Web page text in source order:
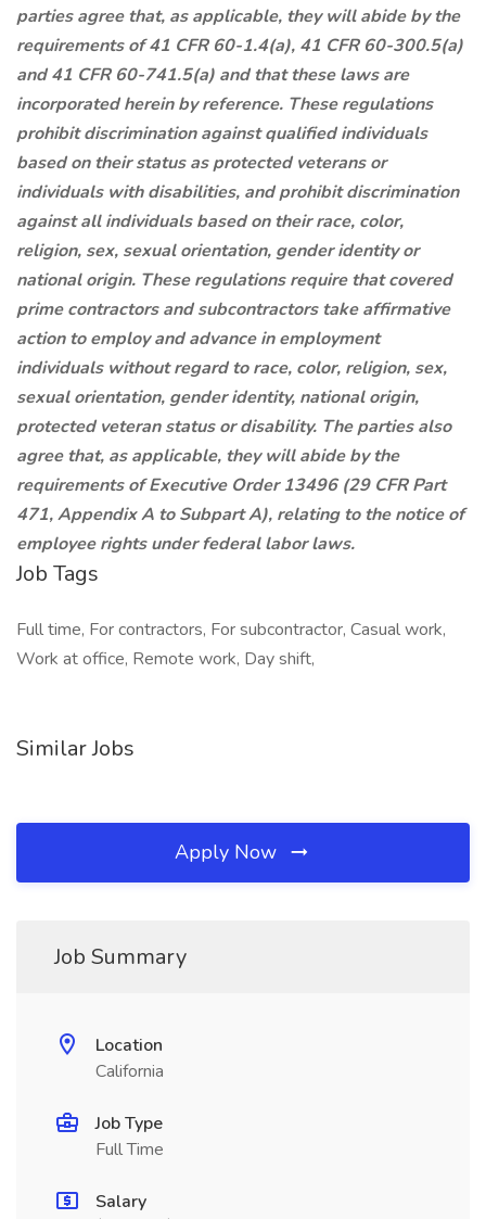
parties agree that, as applicable, they will abide by the
requirements of 41 CFR 60-1.4(a), 41 CFR 60-300.5(a)
and 41 CFR 60-741.5(a) and that these laws are
incorporated herein by reference. These regulations
prohibit discrimination against qualified individuals
based on their status as protected veterans or
individuals with disabilities, and prohibit discrimination
against all individuals based on their race, color,
religion, sex, sexual orientation, gender identity or
national origin. These regulations require that covered
prime contractors and subcontractors take affirmative
action to employ and advance in employment
individuals without regard to race, color, religion, sex,
sexual orientation, gender identity, national origin,
protected veteran status or disability. The parties also
agree that, as applicable, they will abide by the
requirements of Executive Order 13496 (29 CFR Part
471, Appendix A to Subpart A), relating to the notice of
employee rights under federal labor laws.
Job Tags
Full time, For contractors, For subcontractor, Casual work,
Work at office, Remote work, Day shift,
Similar Jobs
Apply Now
Job Summary
Location
California
Job Type
Full Time
Salary